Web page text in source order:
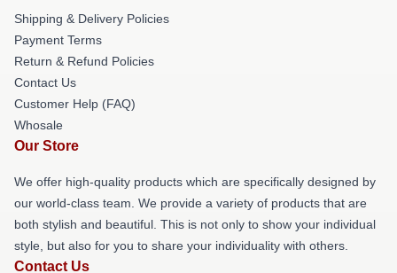
Shipping & Delivery Policies
Payment Terms
Return & Refund Policies
Contact Us
Customer Help (FAQ)
Whosale
Our Store
We offer high-quality products which are specifically designed by
our world-class team. We provide a variety of products that are
both stylish and beautiful. This is not only to show your individual
style, but also for you to share your individuality with others.
Contact Us